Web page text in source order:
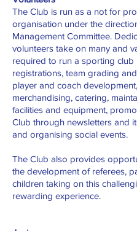
The Club is run as a not for
organisation under the
Management Committee.
volunteers take on many and
required to run a sporting club
registrations, team grading
player and coach development,
merchandising, catering,
facilities and equipment,
Club through newsletters and
and organising social events.
The Club also provides
the development of referees,
children taking on this
rewarding experience.